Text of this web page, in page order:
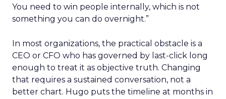
You need to win people internally, which is not
something you can do overnight.”
In most organizations, the practical obstacle is a
CEO or CFO who has governed by last-click long
enough to treat it as objective truth. Changing
that requires a sustained conversation, not a
better chart. Hugo puts the timeline at months in